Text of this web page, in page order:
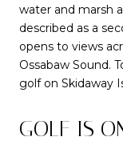
water and marsh
described as a
opens to views
Ossabaw Sound.
golf on Skidaway
GOLF IS